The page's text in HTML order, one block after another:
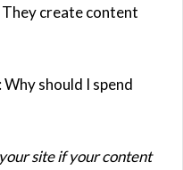
create content
Why should I spend
site if your content